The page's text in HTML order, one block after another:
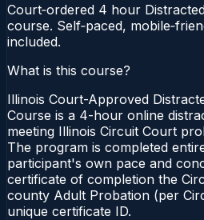
Court‑ordered 4 hour
course. Self‑paced,
included.
What is this course?
Illinois Court-Approved
Course is a 4-hour online
meeting Illinois Circuit Court
The program is completed
participant's own pace and
certificate of completion the
county Adult Probation (per
unique certificate ID.